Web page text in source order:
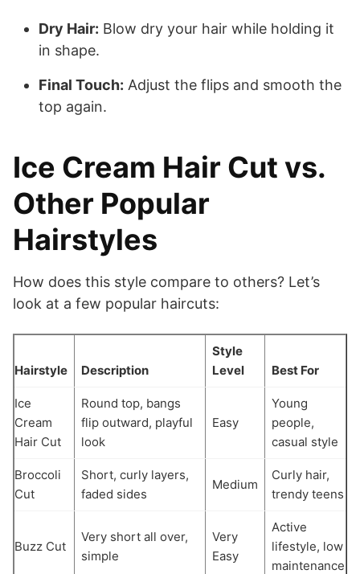
Dry Hair: Blow dry your hair while holding it
in shape.
Final Touch: Adjust the flips and smooth the
top again.
Ice Cream Hair Cut vs.
Other Popular
Hairstyles
How does this style compare to others? Let’s
look at a few popular haircuts:
Hairstyle Description
Style
Level
Best For
Ice
Cream
Hair Cut
Round top, bangs
flip outward, playful
look
Easy
Young
people,
casual style
Broccoli
Cut
Short, curly layers,
faded sides
Medium
Curly hair,
trendy teens
Buzz Cut
Very short all over,
simple
Very
Easy
Active
lifestyle, low
maintenance